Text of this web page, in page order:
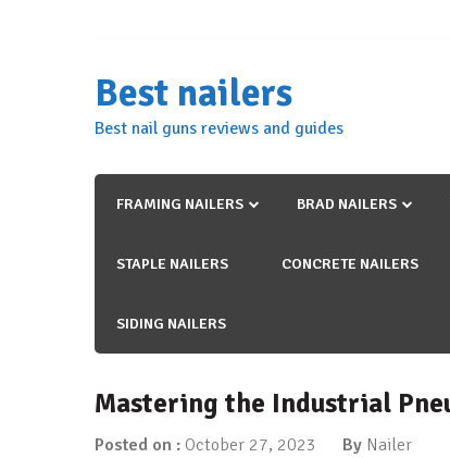
Best nailers
Best nail guns reviews and guides
FRAMING NAILERS BRAD NAILERS
STAPLE NAILERS CONCRETE NAILERS
SIDING NAILERS
Mastering the Industrial
Posted on : October 27, 2023 By Nailer